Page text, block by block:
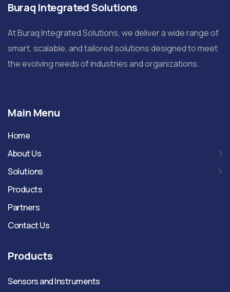
Buraq Integrated Solutions
At Buraq Integrated Solutions, we deliver a wide range of
smart, scalable, and tailored solutions designed to meet
the evolving needs of industries and organizations.
Main Menu
Home
About Us
Solutions
Products
Partners
Contact Us
Products
Sensors and Instruments